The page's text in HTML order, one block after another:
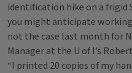
identification hike on a frigid
you might anticipate
not the case last month for
Manager at the U of I’s
“I printed 20 copies of my